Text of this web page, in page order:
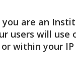
are an
users will use
or within your